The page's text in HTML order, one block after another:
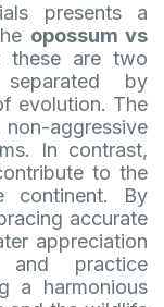
presents a
opossum vs
these are two
by
evolution. The
non-aggressive
In contrast,
to the
continent. By
accurate
appreciation
practice
a harmonious